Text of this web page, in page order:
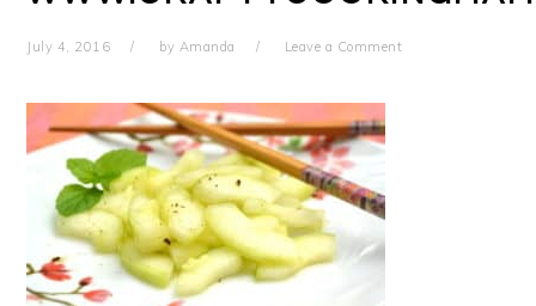
July 4, 2016 by Amanda Leave a Comment